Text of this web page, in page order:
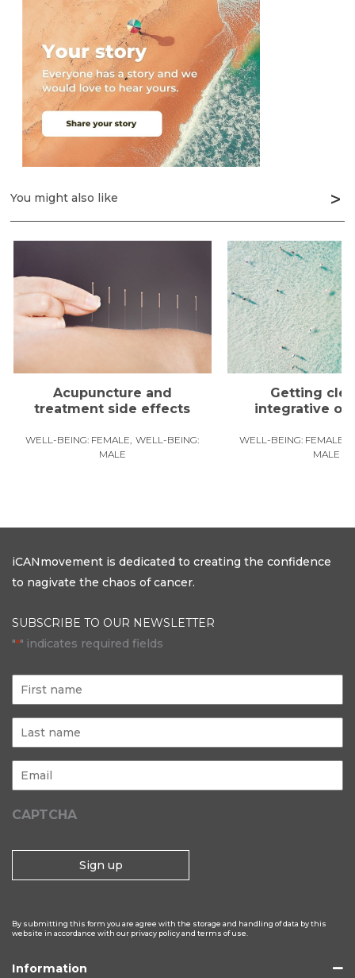
You might also like
Acupuncture and
treatment side effects
WELL-BEING: FEMALE WELL-BEING:
MALE
Getting
integrative
WELL-BEING: FEMALE
MALE
iCANmovement is dedicated to creating the confidence
to nagivate the chaos of cancer.
SUBSCRIBE TO OUR NEWSLETTER
"*" indicates required fields
First
name
Last
name
Email
*
CAPTCHA
By submitting this form you are agree with the storage and handling of data by this
website in accordance with our privacy policy and terms of use.
Information